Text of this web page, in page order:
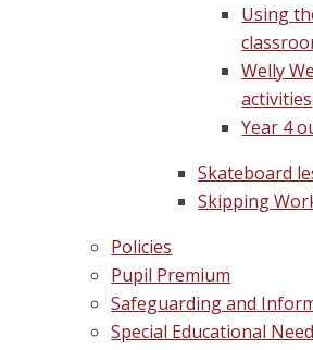
Using
Welly
activities
Year 4
Skateboard
Skipping
Policies
Pupil Premium
Safeguarding and
Special Educational